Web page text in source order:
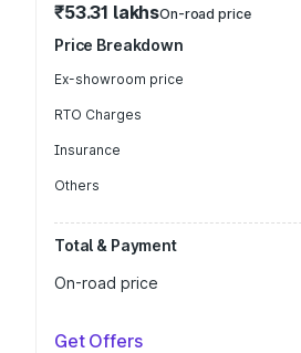
₹53.31 lakhsOn-road price
Price Breakdown
Ex-showroom price
RTO Charges
Insurance
Others
Total & Payment
On-road price
Get Offers